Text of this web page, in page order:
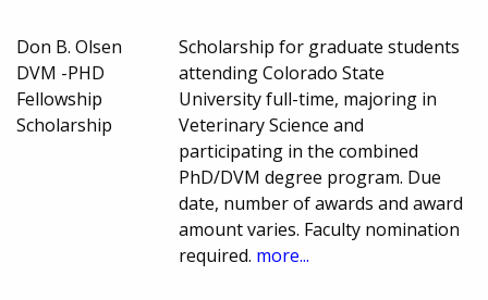
Don B. Olsen
DVM -PHD
Fellowship
Scholarship
Scholarship for graduate students
attending Colorado State
University full-time, majoring in
Veterinary Science and
participating in the combined
PhD/DVM degree program. Due
date, number of awards and award
amount varies. Faculty nomination
required. more...